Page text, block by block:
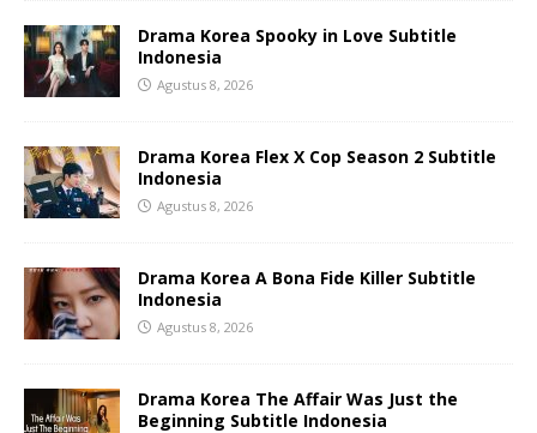
Drama Korea Spooky in Love Subtitle
Indonesia
Agustus 8, 2026
Drama Korea Flex X Cop Season 2 Subtitle
Indonesia
Agustus 8, 2026
Drama Korea A Bona Fide Killer Subtitle
Indonesia
Agustus 8, 2026
Drama Korea The Affair Was Just the
Beginning Subtitle Indonesia